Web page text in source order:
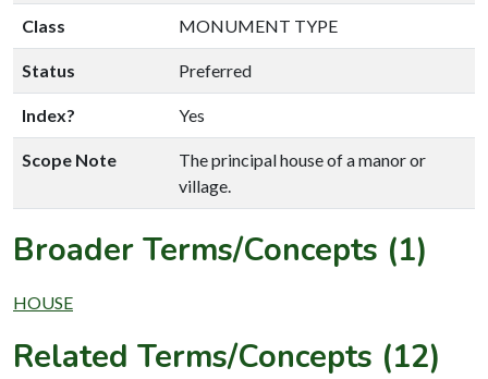
Class MONUMENT TYPE
Status Preferred
Index? Yes
Scope Note
The principal house of a manor or
village.
Broader Terms/Concepts (1)
HOUSE
Related Terms/Concepts (12)